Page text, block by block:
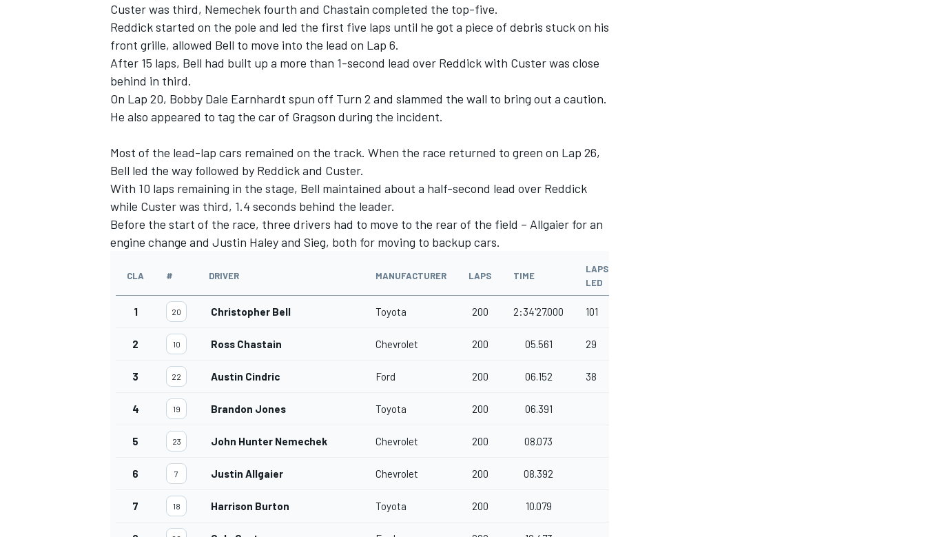
OPEN WHEEL
Custer was third, Nemechek fourth and Chastain completed the top-five.
Reddick started on the pole and led the first five laps until he got a piece of debris stuck on his
front grille, allowed Bell to move into the lead on Lap 6.
After 15 laps, Bell had built up a more than 1-second lead over Reddick with Custer was close
behind in third.
On Lap 20, Bobby Dale Earnhardt spun off Turn 2 and slammed the wall to bring out a caution.
He also appeared to tag the car of Gragson during the incident.
Most of the lead-lap cars remained on the track. When the race returned to green on Lap 26,
Bell led the way followed by Reddick and Custer.
With 10 laps remaining in the stage, Bell maintained about a half-second lead over Reddick
while Custer was third, 1.4 seconds behind the leader.
Before the start of the race, three drivers had to move to the rear of the field – Allgaier for an
engine change and Justin Haley and Sieg, both for moving to backup cars.
CLA # DRIVER MANUFACTURER LAPS TIME
LAPS
LED
1 20 Christopher Bell Toyota 200 2:34'27.000 101
2 10 Ross Chastain Chevrolet 200 05.561 29
3 22 Austin Cindric Ford 200 06.152 38
4 19 Brandon Jones Toyota 200 06.391
5 23 John Hunter Nemechek Chevrolet 200 08.073
6 7 Justin Allgaier Chevrolet 200 08.392
7 18 Harrison Burton Toyota 200 10.079